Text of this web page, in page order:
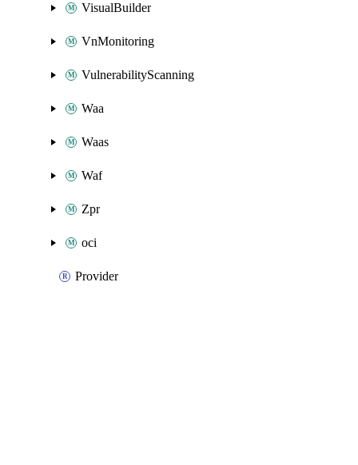
VisualBuilder
VnMonitoring
VulnerabilityScanning
Waa
Waas
Waf
Zpr
oci
Provider